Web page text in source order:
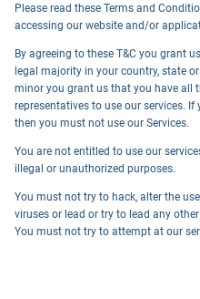
Please read these Terms and
accessing our website and/or
By agreeing to these T&C you grant
legal majority in your country, state
minor you grant us that you have all
representatives to use our services.
then you must not use our Services.
You are not entitled to use our
illegal or unauthorized purposes.
You must not try to hack, alter the
viruses or lead or try to lead any
You must not try to attempt at our